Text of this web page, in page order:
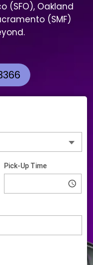
(SFO), Oakland
(SMF)